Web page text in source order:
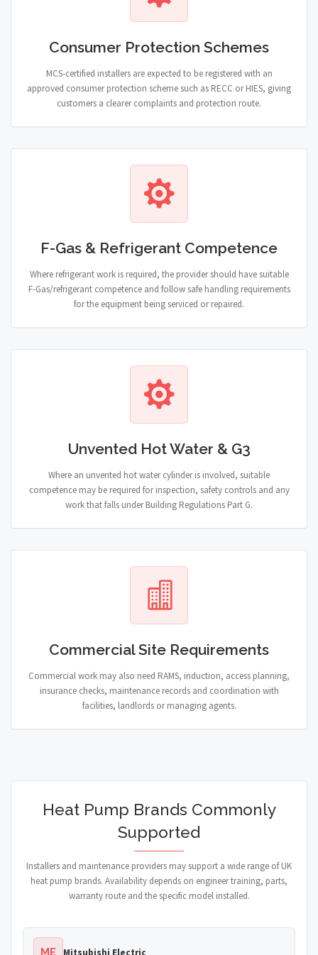
Consumer Protection Schemes
MCS-certified installers are expected to be registered with an
approved consumer protection scheme such as RECC or HIES, giving
customers a clearer complaints and protection route.
F-Gas & Refrigerant Competence
Where refrigerant work is required, the provider should have suitable
F-Gas/refrigerant competence and follow safe handling requirements
for the equipment being serviced or repaired.
Unvented Hot Water & G3
Where an unvented hot water cylinder is involved, suitable
competence may be required for inspection, safety controls and any
work that falls under Building Regulations Part G.
Commercial Site Requirements
Commercial work may also need RAMS, induction, access planning,
insurance checks, maintenance records and coordination with
facilities, landlords or managing agents.
Heat Pump Brands Commonly
Supported
Installers and maintenance providers may support a wide range of UK
heat pump brands. Availability depends on engineer training, parts,
warranty route and the specific model installed.
ME Mitsubishi Electric